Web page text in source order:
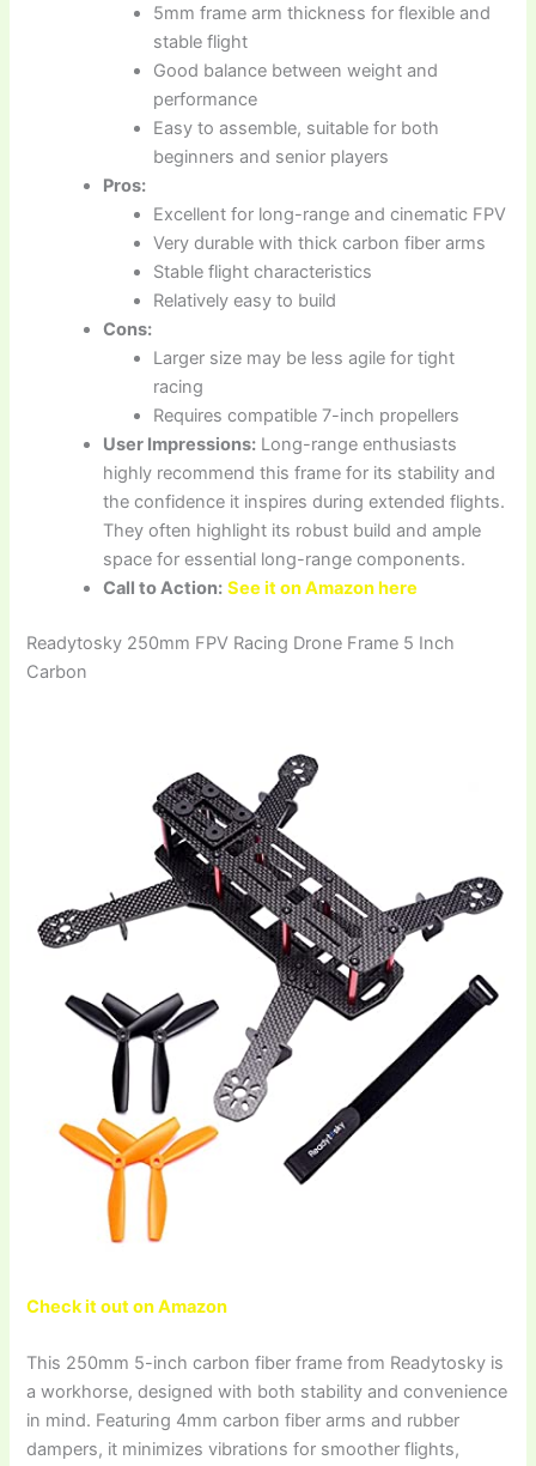
5mm frame arm thickness for flexible and
stable flight
Good balance between weight and
performance
Easy to assemble, suitable for both
beginners and senior players
Pros:
Excellent for long-range and cinematic FPV
Very durable with thick carbon fiber arms
Stable flight characteristics
Relatively easy to build
Cons:
Larger size may be less agile for tight
racing
Requires compatible 7-inch propellers
User Impressions: Long-range enthusiasts
highly recommend this frame for its stability and
the confidence it inspires during extended flights.
They often highlight its robust build and ample
space for essential long-range components.
Call to Action: See it on Amazon here
Readytosky 250mm FPV Racing Drone Frame 5 Inch
Carbon
Check it out on Amazon
This 250mm 5-inch carbon fiber frame from Readytosky is
a workhorse, designed with both stability and convenience
in mind. Featuring 4mm carbon fiber arms and rubber
dampers, it minimizes vibrations for smoother flights,